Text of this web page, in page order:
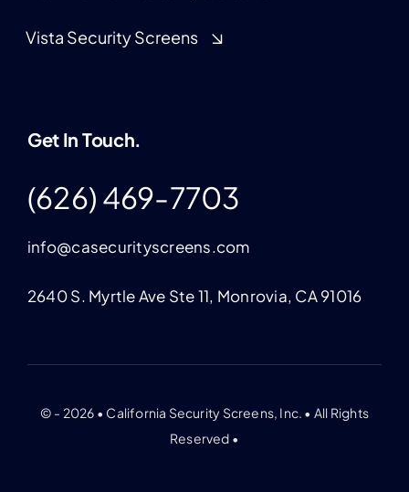
Vista Security Screens
Get In Touch.
(626) 469-7703
info@casecurityscreens.com
2640 S. Myrtle Ave Ste 11, Monrovia, CA 91016
© - 2026 • California Security Screens, Inc. • All Rights
Reserved •